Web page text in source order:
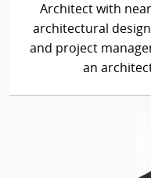
Architect with
architectural
and project
an